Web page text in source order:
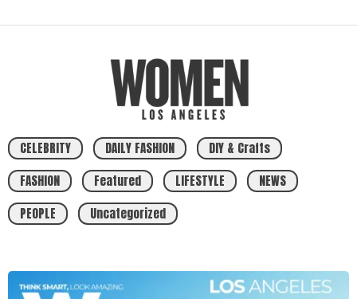
CELEBRITY DAILY FASHION
DIY & Crafts
FASHION
Featured LIFESTYLE
NEWS
PEOPLE
Uncategorized